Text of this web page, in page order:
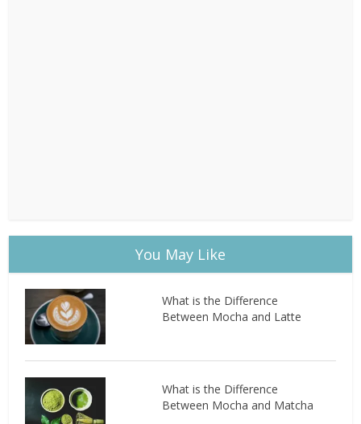
You May Like
What is the Difference
Between Mocha and Latte
What is the Difference
Between Mocha and Matcha